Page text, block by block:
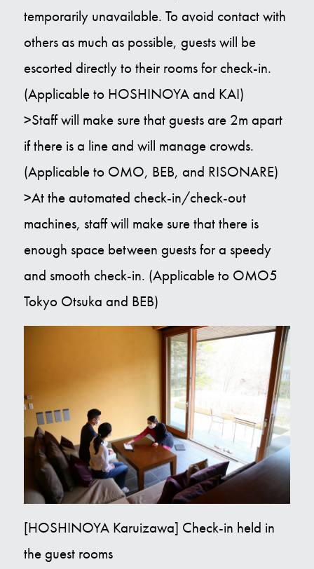
temporarily unavailable. To avoid contact with
others as much as possible, guests will be
escorted directly to their rooms for check-in.
(Applicable to HOSHINOYA and KAI)
>Staff will make sure that guests are 2m apart
if there is a line and will manage crowds.
(Applicable to OMO, BEB, and RISONARE)
>At the automated check-in/check-out
machines, staff will make sure that there is
enough space between guests for a speedy
and smooth check-in. (Applicable to OMO5
Tokyo Otsuka and BEB)
[HOSHINOYA Karuizawa] Check-in held in
the guest rooms